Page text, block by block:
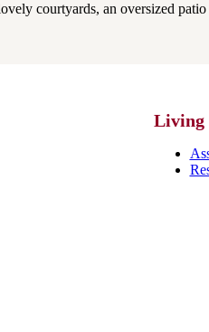
courtyards, an oversized
Living